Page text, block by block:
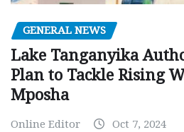
GENERAL NEWS
Lake Tanganyika
Plan to Tackle Rising
Mposha
Online Editor Oct 7, 2024